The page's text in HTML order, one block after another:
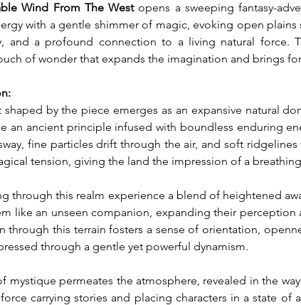
Wind From The West opens a sweeping fantasy-
with a gentle shimmer of magic, evoking open
and a profound connection to a living natural force.
of wonder that expands the imagination and brings
shaped by the piece emerges as an expansive natural
an ancient principle infused with boundless enduring
fine particles drift through the air, and soft
tension, giving the land the impression of a
through this realm experience a blend of heightened
like an unseen companion, expanding their
through this terrain fosters a sense of orientation,
through a gentle yet powerful dynamism.
mystique permeates the atmosphere, revealed in the
carrying stories and placing characters in a state